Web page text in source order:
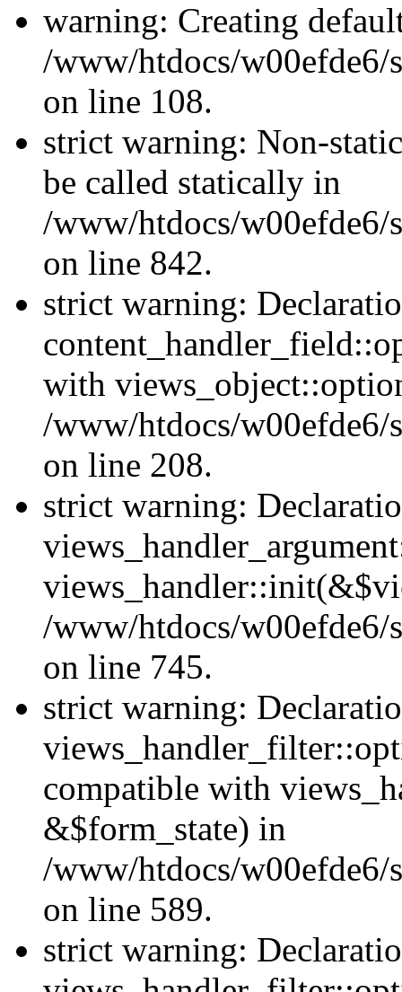
warning: Creating
/www/htdocs/w00efde6/
on line 108.
strict warning: Non-
be called statically in
/www/htdocs/w00efde6/
on line 842.
strict warning:
with
/www/htdocs/w00efde6/
on line 208.
strict warning:
/www/htdocs/w00efde6/
on line 745.
strict warning:
compatible with
&$form_state) in
/www/htdocs/w00efde6/
on line 589.
strict warning: